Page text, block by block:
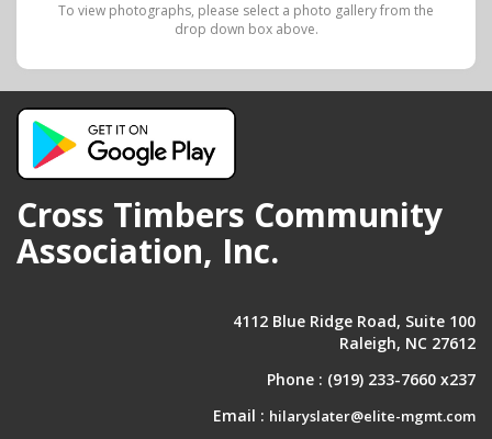
To view photographs, please select a photo gallery from the
drop down box above.
Cross Timbers Community
Association, Inc.
4112 Blue Ridge Road, Suite 100
Raleigh, NC 27612
Phone : (919) 233-7660 x237
Email : hilaryslater@elite-mgmt.com